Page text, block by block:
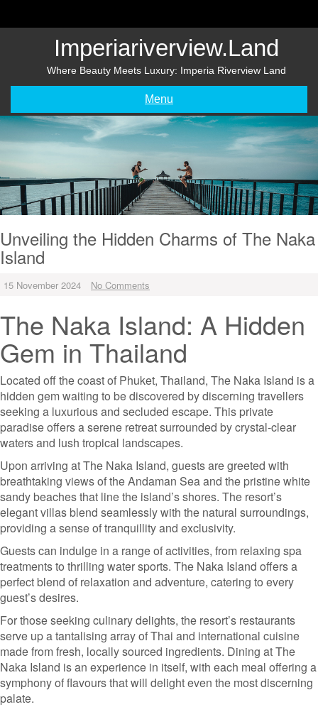
Imperiariverview.land
Where Beauty Meets Luxury: Imperia Riverview Land
Menu
Unveiling the Hidden Charms of The Naka
Island
15 November 2024 No Comments
The Naka Island: A Hidden
Gem in Thailand
Located off the coast of Phuket, Thailand, The Naka Island is a
hidden gem waiting to be discovered by discerning travellers
seeking a luxurious and secluded escape. This private
paradise offers a serene retreat surrounded by crystal-clear
waters and lush tropical landscapes.
Upon arriving at The Naka Island, guests are greeted with
breathtaking views of the Andaman Sea and the pristine white
sandy beaches that line the island’s shores. The resort’s
elegant villas blend seamlessly with the natural surroundings,
providing a sense of tranquillity and exclusivity.
Guests can indulge in a range of activities, from relaxing spa
treatments to thrilling water sports. The Naka Island offers a
perfect blend of relaxation and adventure, catering to every
guest’s desires.
For those seeking culinary delights, the resort’s restaurants
serve up a tantalising array of Thai and international cuisine
made from fresh, locally sourced ingredients. Dining at The
Naka Island is an experience in itself, with each meal offering a
symphony of flavours that will delight even the most discerning
palate.